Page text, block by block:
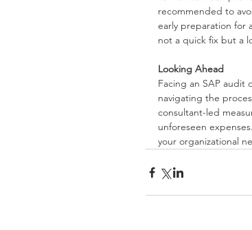
recommended to
early preparation for
not a quick fix but a
Looking Ahead
Facing an SAP
navigating the
consultant-led
unforeseen
your organizational